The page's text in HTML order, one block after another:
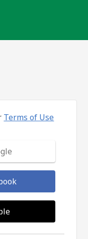
Terms of Use